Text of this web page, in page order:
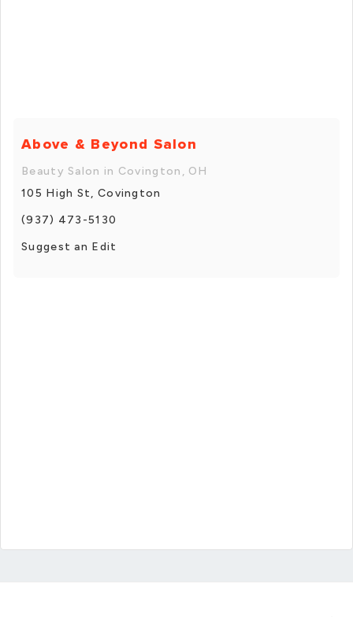
Above & Beyond Salon
Beauty Salon in Covington, OH
105 High St, Covington
(937) 473-5130
Suggest an Edit